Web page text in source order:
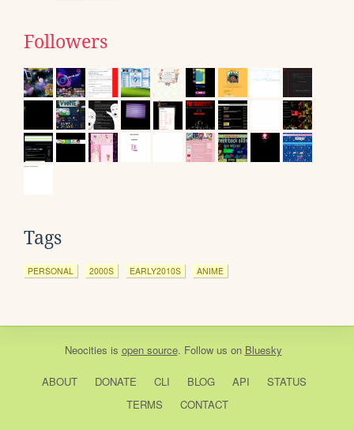
Followers
Tags
PERSONAL 2000S EARLY2010S ANIME
Neocities is open source. Follow us on Bluesky
ABOUT DONATE CLI BLOG API
STATUS
TERMS
CONTACT